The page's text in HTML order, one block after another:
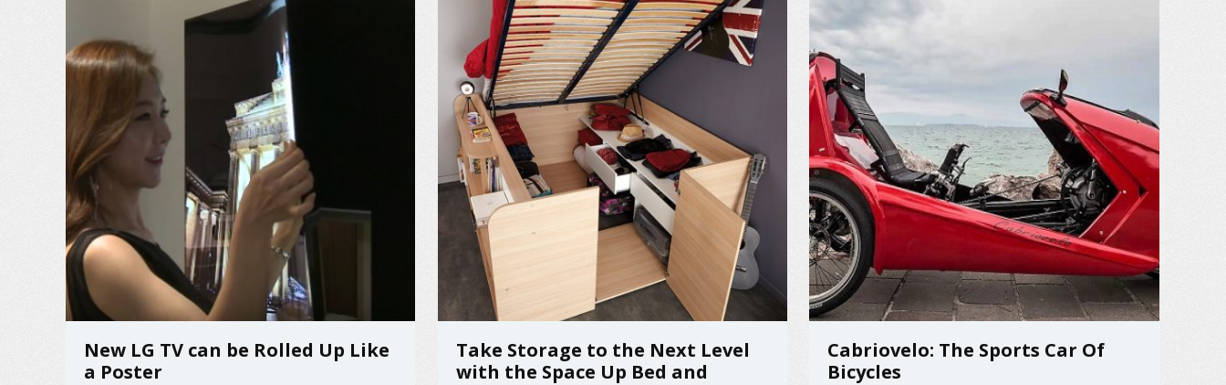
New LG TV can be Rolled Up Like
a Poster
Take Storage to the Next Level
with the Space Up Bed and
Cabriovelo: The Sports Car Of
Bicycles